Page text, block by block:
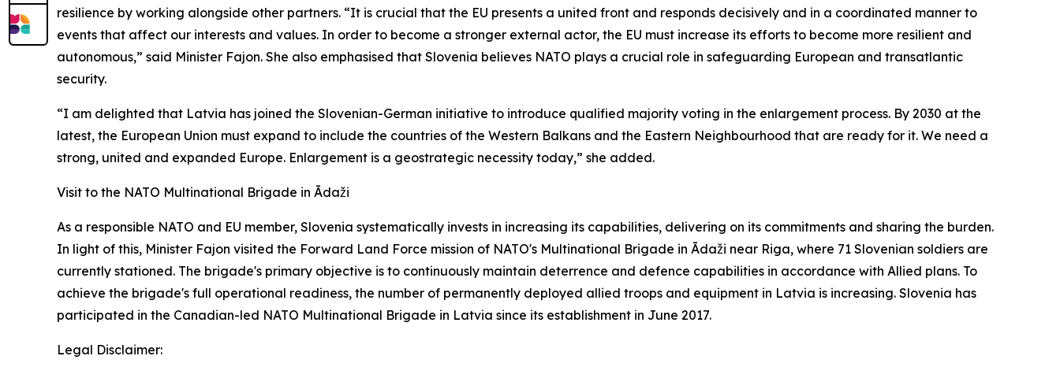
resilience by working alongside other partners. “It is crucial that the EU presents a united front and responds decisively and in a coordinated manner to
events that affect our interests and values. In order to become a stronger external actor, the EU must increase its efforts to become more resilient and
autonomous,” said Minister Fajon. She also emphasised that Slovenia believes NATO plays a crucial role in safeguarding European and transatlantic
security.
“I am delighted that Latvia has joined the Slovenian-German initiative to introduce qualified majority voting in the enlargement process. By 2030 at the
latest, the European Union must expand to include the countries of the Western Balkans and the Eastern Neighbourhood that are ready for it. We need a
strong, united and expanded Europe. Enlargement is a geostrategic necessity today,” she added.
Visit to the NATO Multinational Brigade in Ādaži
As a responsible NATO and EU member, Slovenia systematically invests in increasing its capabilities, delivering on its commitments and sharing the burden.
In light of this, Minister Fajon visited the Forward Land Force mission of NATO's Multinational Brigade in Ādaži near Riga, where 71 Slovenian soldiers are
currently stationed. The brigade's primary objective is to continuously maintain deterrence and defence capabilities in accordance with Allied plans. To
achieve the brigade's full operational readiness, the number of permanently deployed allied troops and equipment in Latvia is increasing. Slovenia has
participated in the Canadian-led NATO Multinational Brigade in Latvia since its establishment in June 2017.
Legal Disclaimer: